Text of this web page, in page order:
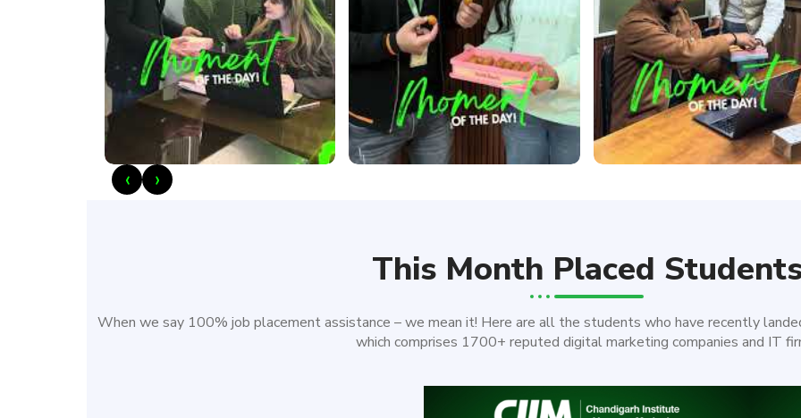
‹ ›
This Month Placed
When we say 100% job placement assistance – we mean it! Here are all the students who have recently
which comprises 1700+ reputed digital marketing companies and IT